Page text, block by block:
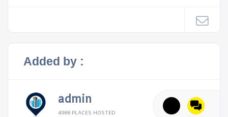
Added by :
admin
4988 PLACES HOSTED